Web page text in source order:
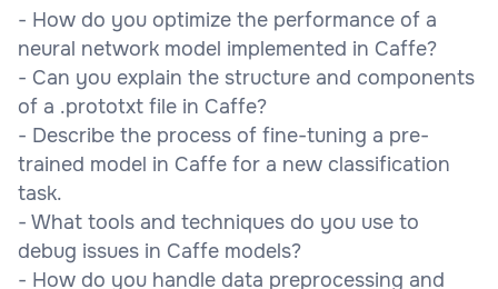
- How do you optimize the performance of a
neural network model implemented in Caffe?
- Can you explain the structure and components
of a .prototxt file in Caffe?
- Describe the process of fine-tuning a pre-
trained model in Caffe for a new classification
task.
- What tools and techniques do you use to
debug issues in Caffe models?
- How do you handle data preprocessing and